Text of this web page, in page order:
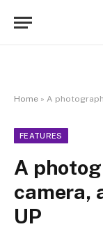
Home » A
FEATURES
A
camera,
UP